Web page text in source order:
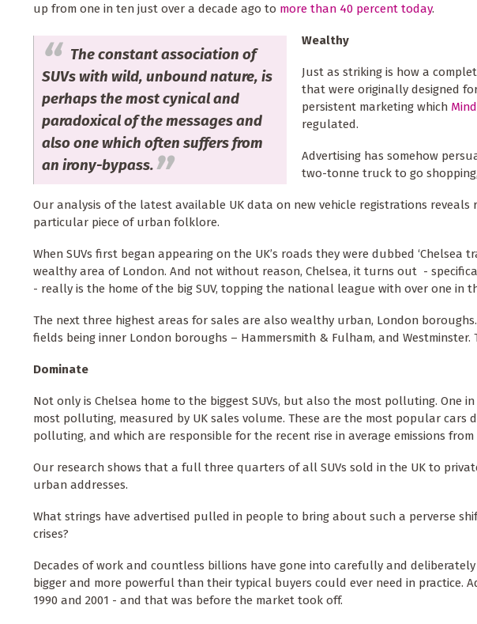
up from one in ten just over a decade ago to more than 40 percent today.
The constant association of
SUVs with wild, unbound nature, is
perhaps the most cynical and
paradoxical of the messages and
also one which often suffers from
an irony-bypass.
Wealthy
Just as striking is how a
that were originally designed
persistent marketing which
regulated.
Advertising has somehow
two-tonne truck to go
Our analysis of the latest available UK data on new vehicle registrations
particular piece of urban folklore.
When SUVs first began appearing on the UK’s roads they were dubbed
wealthy area of London. And not without reason, Chelsea, it turns out -
- really is the home of the big SUV, topping the national league with over one in
The next three highest areas for sales are also wealthy urban, London
fields being inner London boroughs – Hammersmith & Fulham, and Westminster.
Dominate
Not only is Chelsea home to the biggest SUVs, but also the most polluting. One
most polluting, measured by UK sales volume. These are the most popular
polluting, and which are responsible for the recent rise in average emissions from
Our research shows that a full three quarters of all SUVs sold in the UK to
urban addresses.
What strings have advertised pulled in people to bring about such a perverse
crises?
Decades of work and countless billions have gone into carefully and
bigger and more powerful than their typical buyers could ever need in practice.
1990 and 2001 - and that was before the market took off.